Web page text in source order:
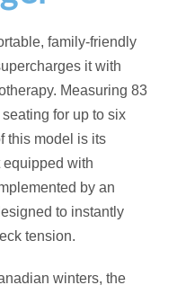
family-friendly
it with
Measuring 83
for up to six
this model is its
equipped with
by an
to instantly
tension.
winters, the